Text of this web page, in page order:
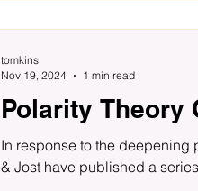
Polarity Theory
In response to the deepening
& Jost have published a
tomkins
Nov 19, 2024
1 min read